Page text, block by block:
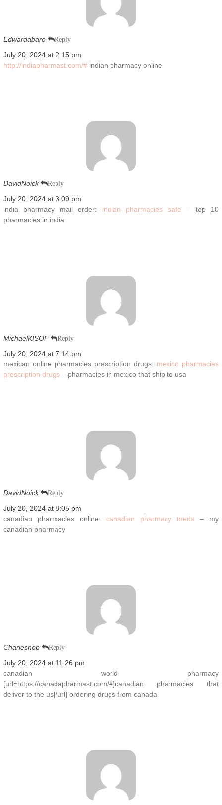
Edwardabaro Reply
July 20, 2024 at 2:15 pm
http://indiapharmast.com/#indian pharmacy online
DavidNoick Reply
July 20, 2024 at 3:09 pm
india pharmacy mail order: indian pharmacies safe – top 10
pharmacies in india
MichaelKISOF Reply
July 20, 2024 at 7:14 pm
mexican online pharmacies prescription drugs: mexico pharmacies
prescription drugs– pharmacies in mexico that ship to usa
DavidNoick Reply
July 20, 2024 at 8:05 pm
canadian pharmacies online: canadian pharmacy meds – my
canadian pharmacy
Charlesnop Reply
July 20, 2024 at 11:26 pm
canadian world pharmacy
[url=https://canadapharmast.com/#]canadian pharmacies that
deliver to the us[/url] ordering drugs from canada